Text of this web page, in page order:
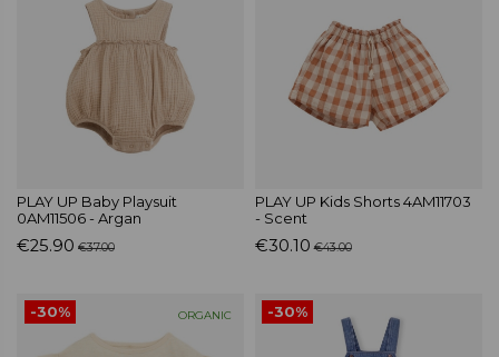
PLAY UP Baby Playsuit
0AM11506 - Argan
€25.90 €37.00
PLAY UP Kids Shorts 4AM11703
- Scent
€30.10 €43.00
ORGANIC
-30% -30%